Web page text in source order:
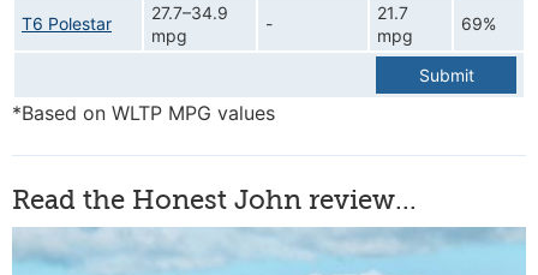
T6 Polestar
27.7–34.9
mpg
-
21.7
mpg
69%
Submit
*Based on WLTP MPG values
Read the Honest John review...